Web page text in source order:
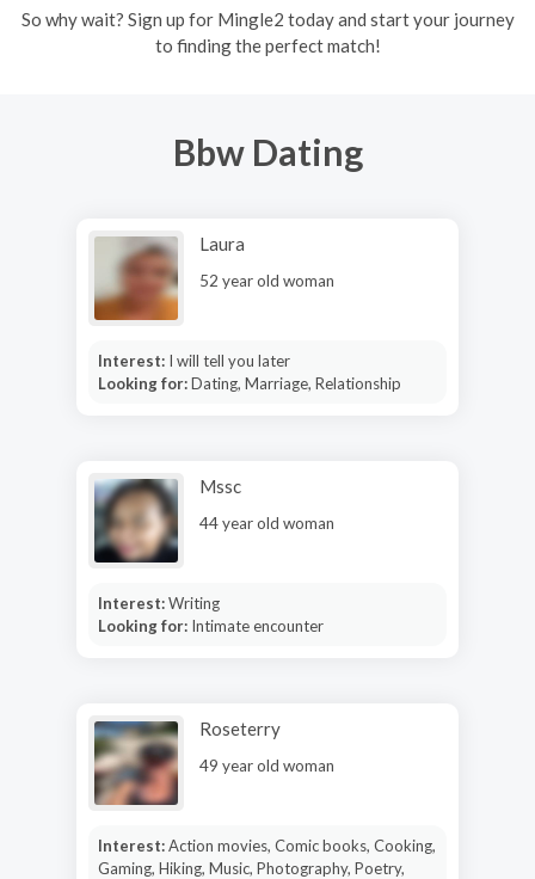
So why wait? Sign up for Mingle2 today and start your journey
to finding the perfect match!
Bbw Dating
Laura
52 year old woman
Interest: I will tell you later
Looking for:Dating, Marriage, Relationship
Mssc
44 year old woman
Interest:Writing
Looking for: Intimate encounter
Roseterry
49 year old woman
Interest:Action movies, Comic books, Cooking,
Gaming, Hiking, Music, Photography, Poetry,